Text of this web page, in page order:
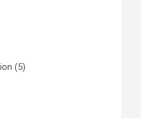
(5)